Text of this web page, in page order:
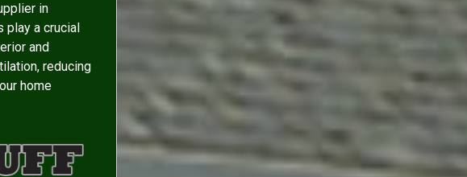
in
play a crucial
and
reducing
home